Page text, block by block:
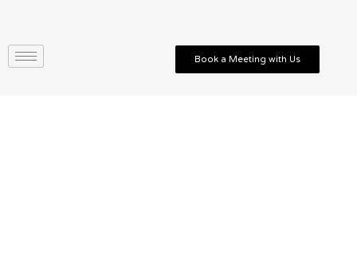
content
Book a Meeting with Us